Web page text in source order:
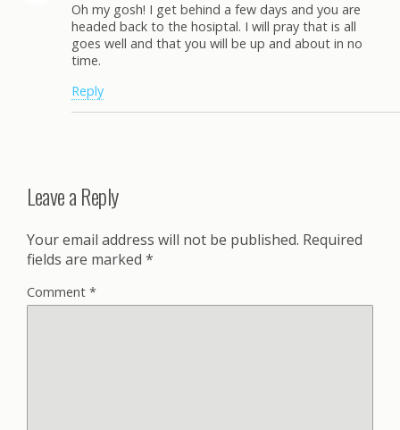
Oh my gosh! I get behind a few days and you are
headed back to the hosiptal. I will pray that is all
goes well and that you will be up and about in no
time.
Reply
Leave a Reply
Your email address will not be published. Required
fields are marked *
Comment *